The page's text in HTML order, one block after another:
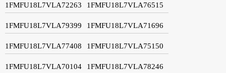
1FMFU18L7VLA72263 1FMFU18L7VLA76515
1FMFU18L7VLA79399 1FMFU18L7VLA71696
1FMFU18L7VLA77408 1FMFU18L7VLA75150
1FMFU18L7VLA70104 1FMFU18L7VLA78246